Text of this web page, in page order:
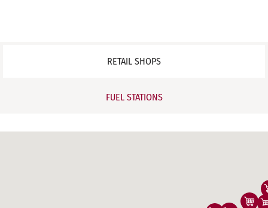
RETAIL SHOPS
FUEL STATIONS